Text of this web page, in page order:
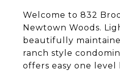
Welcome to 832
Newtown Woods.
beautifully
ranch style
offers easy one level